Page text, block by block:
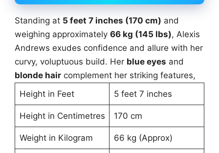
Standing at 5 feet 7 inches (170 cm) and
weighing approximately 66 kg (145 lbs), Alexis
Andrews exudes confidence and allure with her
curvy, voluptuous build. Her blue eyes and
blonde hair complement her striking features,
Height in Feet
5 feet 7 inches
Height in Centimetres 170 cm
Weight in Kilogram 66 kg (Approx)